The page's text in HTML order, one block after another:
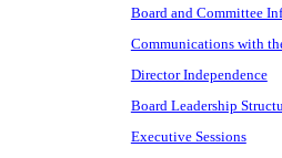
Board and Committee
Communications with
Director Independence
Board Leadership
Executive Sessions